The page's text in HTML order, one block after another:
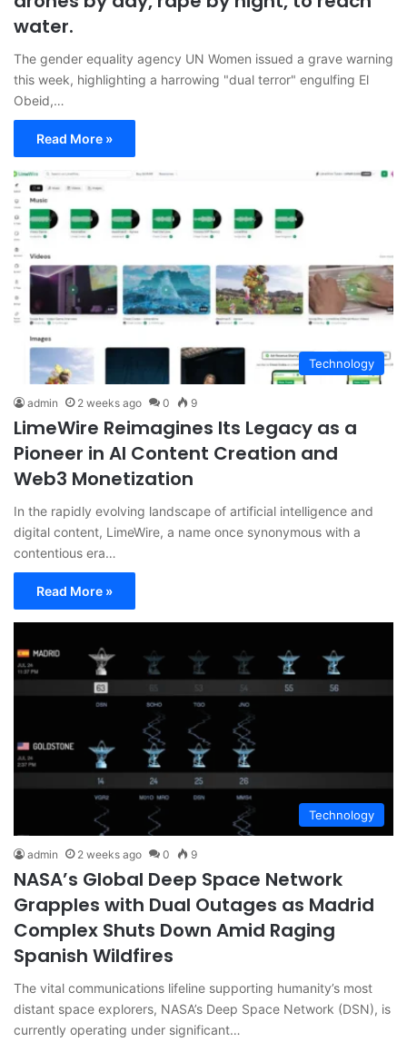
water.
The gender equality agency UN Women issued a grave warning
this week, highlighting a harrowing "dual terror" engulfing El
Obeid,…
Read More »
Technology
admin 2 weeks ago 0 9
LimeWire Reimagines Its Legacy as a
Pioneer in AI Content Creation and
Web3 Monetization
In the rapidly evolving landscape of artificial intelligence and
digital content, LimeWire, a name once synonymous with a
contentious era…
Read More »
Technology
admin 2 weeks ago 0 9
NASA’s Global Deep Space Network
Grapples with Dual Outages as Madrid
Complex Shuts Down Amid Raging
Spanish Wildfires
The vital communications lifeline supporting humanity’s most
distant space explorers, NASA’s Deep Space Network (DSN), is
currently operating under significant…